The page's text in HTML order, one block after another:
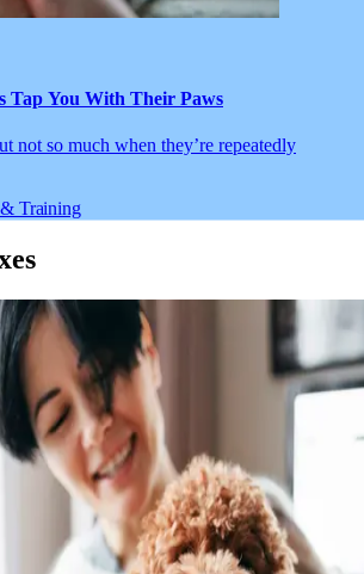
Tap You With Their Paws
not so much when they’re repeatedly
Training